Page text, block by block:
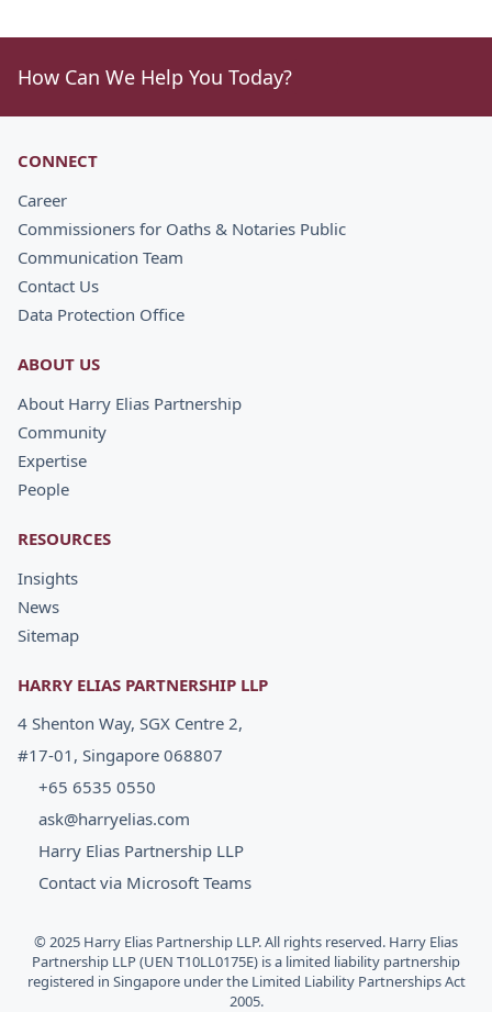
How Can We Help You Today?
CONNECT
Career
Commissioners for Oaths & Notaries Public
Communication Team
Contact Us
Data Protection Office
ABOUT US
About Harry Elias Partnership
Community
Expertise
People
RESOURCES
Insights
News
Sitemap
HARRY ELIAS PARTNERSHIP LLP
4 Shenton Way, SGX Centre 2,
#17-01, Singapore 068807
+65 6535 0550
ask@harryelias.com
Harry Elias Partnership LLP
Contact via Microsoft Teams
© 2025 Harry Elias Partnership LLP. All rights reserved. Harry Elias
Partnership LLP (UEN T10LL0175E) is a limited liability partnership
registered in Singapore under the Limited Liability Partnerships Act
2005.